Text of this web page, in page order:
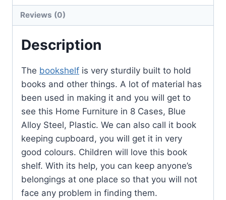
Reviews (0)
Description
The bookshelf is very sturdily built to hold
books and other things. A lot of material has
been used in making it and you will get to
see this Home Furniture in 8 Cases, Blue
Alloy Steel, Plastic. We can also call it book
keeping cupboard, you will get it in very
good colours. Children will love this book
shelf. With its help, you can keep anyone’s
belongings at one place so that you will not
face any problem in finding them.